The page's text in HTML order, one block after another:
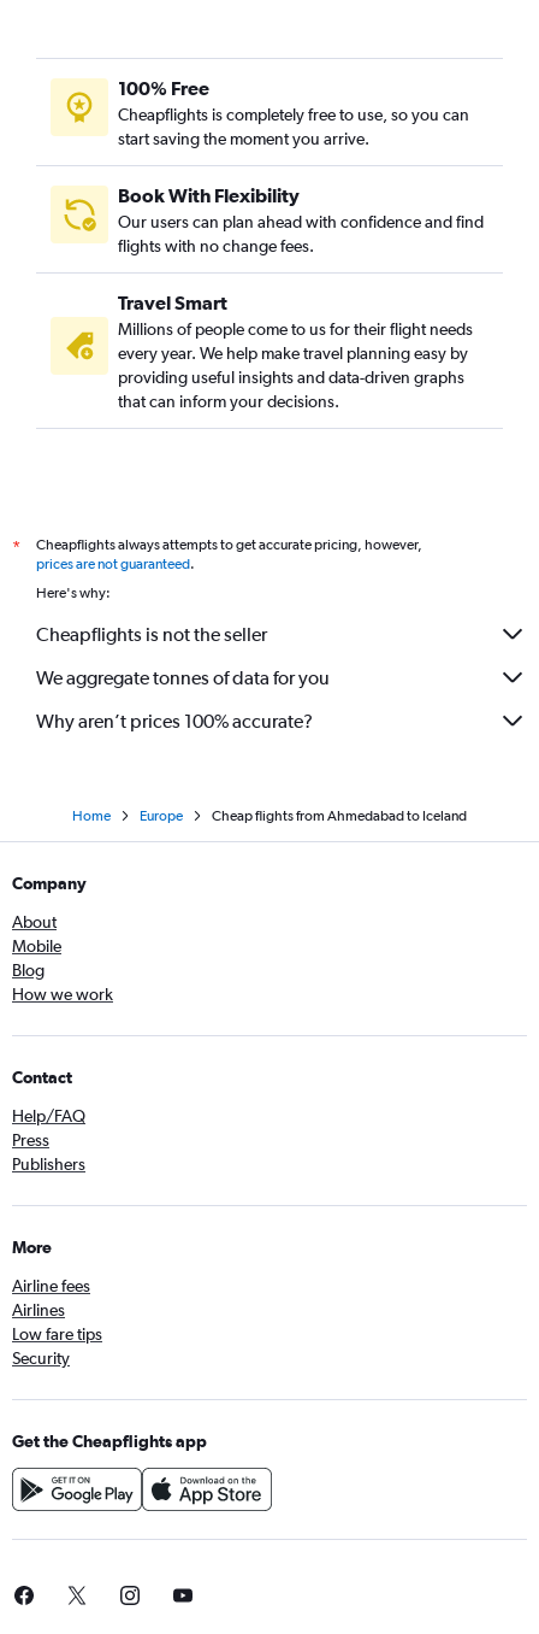
Ahmedabad to Munich flights
Vadodara to Prague flights
Vadodara to Zurich flights
Ahmedabad to Berlin flights
Ahmedabad to Vienna flights
Vadodara to Edinburgh flights
Vadodara to Leonardo da Vinci/Fiumicino flights
Ahmedabad to Arlanda flights
Ahmedabad to Prague flights
Ahmedabad to Dubrovnik flights
Surat to Zurich flights
100% Free
Cheapflights is completely free to use, so you can
start saving the moment you arrive.
Book With Flexibility
Our users can plan ahead with confidence and find
flights with no change fees.
Travel Smart
Millions of people come to us for their flight needs
every year. We help make travel planning easy by
providing useful insights and data-driven graphs
that can inform your decisions.
*
Cheapflights always attempts to get accurate pricing, however,
prices are not guaranteed.
Here's why:
Cheapflights is not the seller
We aggregate tonnes of data for you
Why aren’t prices 100% accurate?
Home Europe Cheap flights from Ahmedabad to Iceland
Company
About
Mobile
Blog
How we work
Contact
Help/FAQ
Press
Publishers
More
Airline fees
Airlines
Low fare tips
Security
Get the Cheapflights app